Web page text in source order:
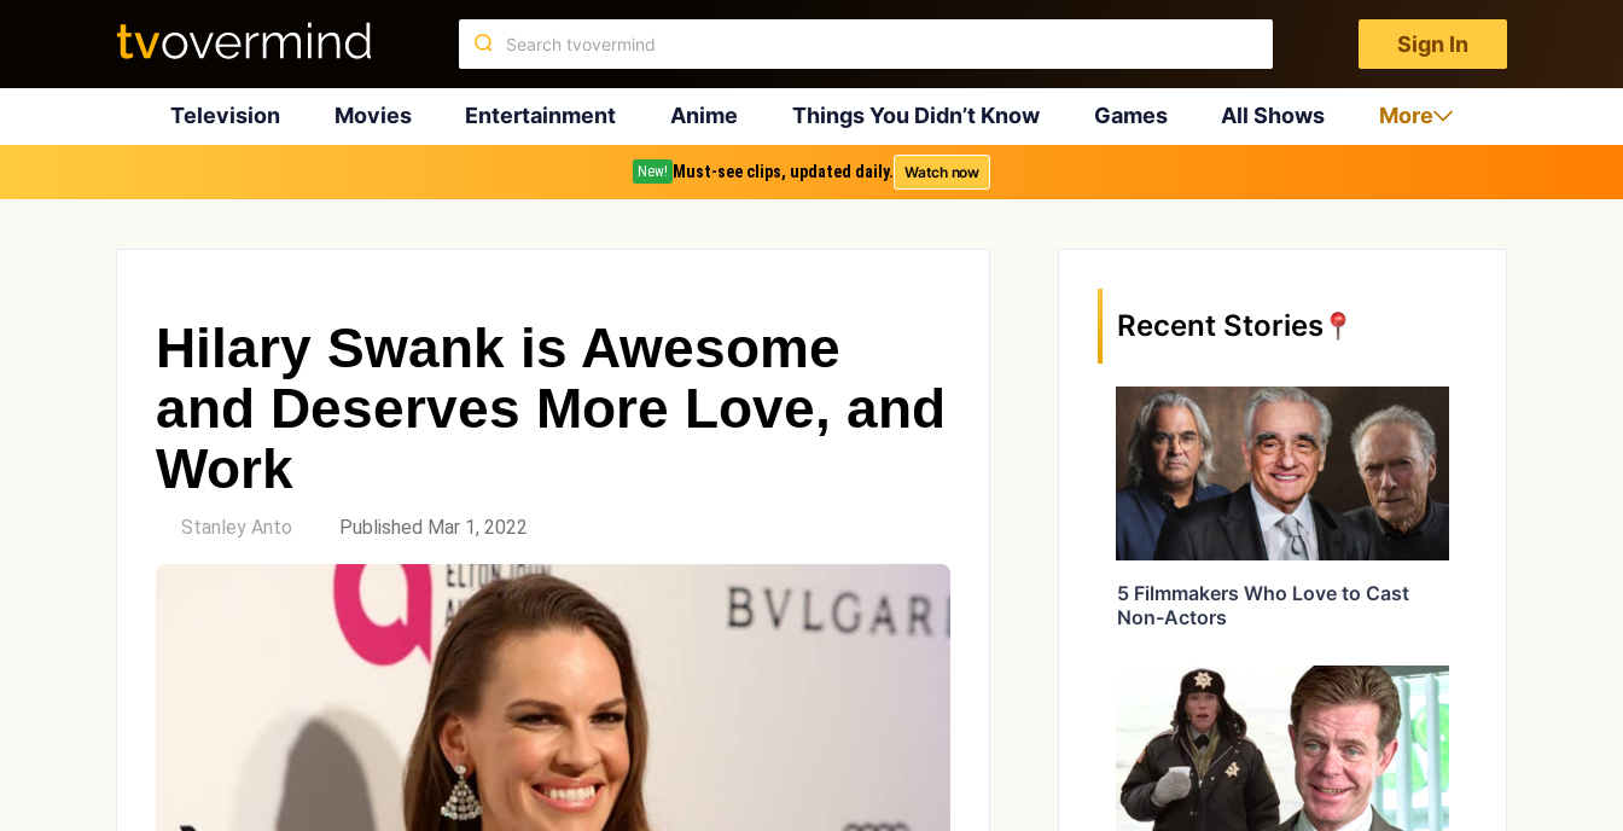
Sign In
Television Movies Entertainment Anime Things You Didn’t Know Games All Shows More
New! Must-see clips, updated daily. Watch now
Hilary Swank is Awesome
and Deserves More Love, and
Work
Stanley Anto Published Mar 1, 2022
Recent Stories
5 Filmmakers Who Love to Cast
Non-Actors